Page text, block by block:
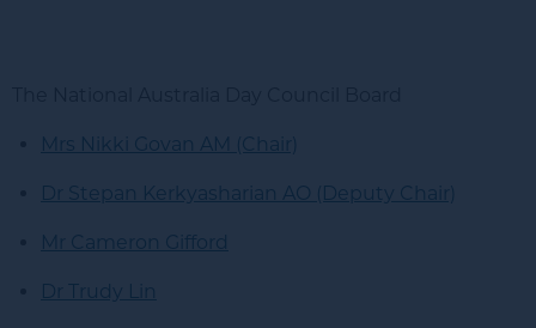
Mrs Nikki Govan AM (Chair)
Dr Stepan Kerkyasharian AO (Deputy Chair)
Mr Cameron Gifford
Dr Trudy Lin